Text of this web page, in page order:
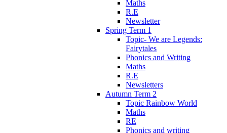
Maths
R.E
Newsletter
Spring Term 1
Topic- We are Legends:
Fairytales
Phonics and Writing
Maths
R.E
Newsletters
Autumn Term 2
Topic Rainbow World
Maths
RE
Phonics and writing